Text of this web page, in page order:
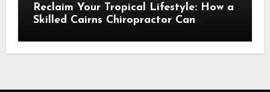
Reclaim Your Tropical Lifestyle: How a
Skilled Cairns Chiropractor Can